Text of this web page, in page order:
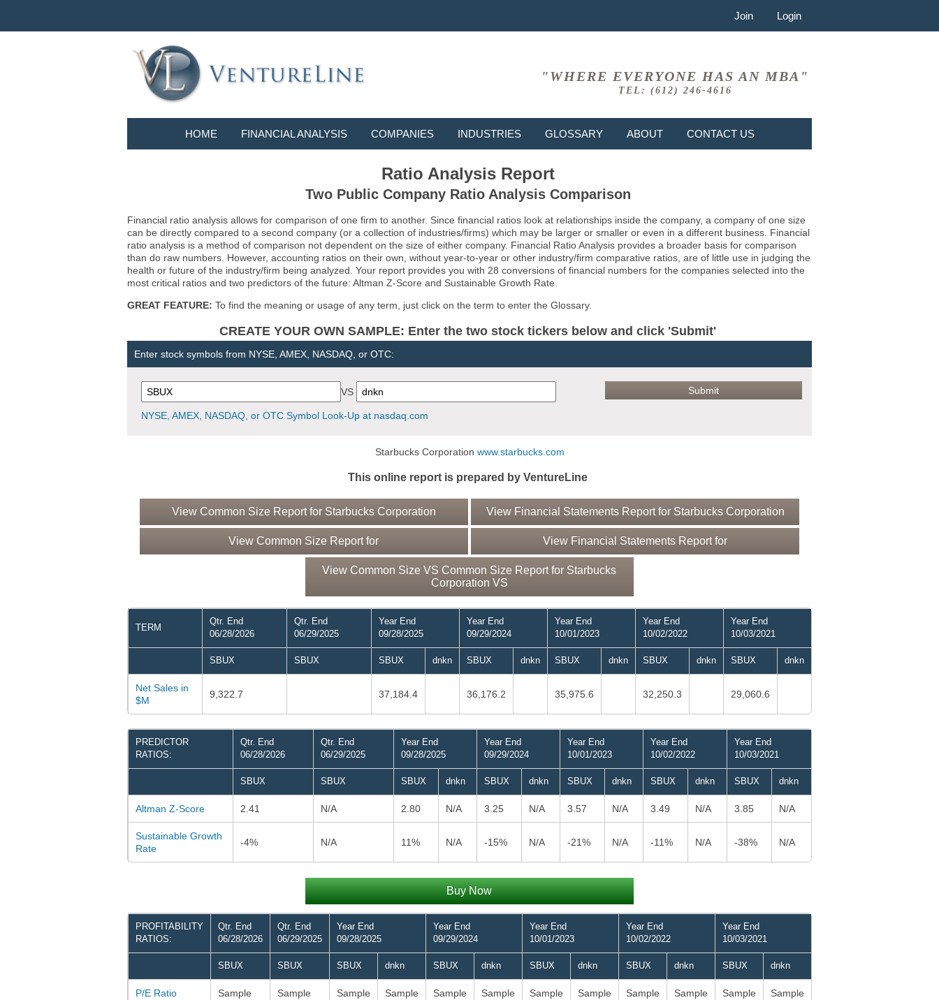
Join Login
"WHERE EVERYONE HAS AN MBA"
TEL: (612) 246-4616
HOME FINANCIAL ANALYSIS COMPANIES INDUSTRIES GLOSSARY ABOUT CONTACT US
Ratio Analysis Report
Two Public Company Ratio Analysis Comparison
Financial ratio analysis allows for comparison of one firm to another. Since financial ratios look at relationships inside the company, a company of one size
can be directly compared to a second company (or a collection of industries/firms) which may be larger or smaller or even in a different business. Financial
ratio analysis is a method of comparison not dependent on the size of either company. Financial Ratio Analysis provides a broader basis for comparison
than do raw numbers. However, accounting ratios on their own, without year-to-year or other industry/firm comparative ratios, are of little use in judging the
health or future of the industry/firm being analyzed. Your report provides you with 28 conversions of financial numbers for the companies selected into the
most critical ratios and two predictors of the future: Altman Z-Score and Sustainable Growth Rate.
GREAT FEATURE: To find the meaning or usage of any term, just click on the term to enter the Glossary.
CREATE YOUR OWN SAMPLE: Enter the two stock tickers below and click 'Submit'
Enter stock symbols from NYSE, AMEX, NASDAQ, or OTC:
VS
NYSE, AMEX, NASDAQ, or OTC Symbol Look-Up at nasdaq.com
Starbucks Corporation www.starbucks.com
This online report is prepared by VentureLine
View Common Size Report for Starbucks Corporation View Financial Statements Report for Starbucks Corporation
View Common Size Report for View Financial Statements Report for
View Common Size VS Common Size Report for Starbucks
Corporation VS
TERM
Qtr. End
06/28/2026
Qtr. End
06/29/2025
Year End
09/28/2025
Year End
09/29/2024
Year End
10/01/2023
Year End
10/02/2022
Year End
10/03/2021
SBUX SBUX SBUX dnkn SBUX dnkn SBUX dnkn SBUX dnkn SBUX dnkn
Net Sales in
$M
9,322.7 37,184.4 36,176.2 35,975.6 32,250.3 29,060.6
PREDICTOR
RATIOS:
Qtr. End
06/28/2026
Qtr. End
06/29/2025
Year End
09/28/2025
Year End
09/29/2024
Year End
10/01/2023
Year End
10/02/2022
Year End
10/03/2021
SBUX SBUX SBUX dnkn SBUX dnkn SBUX dnkn SBUX dnkn SBUX dnkn
Altman Z-Score 2.41 N/A 2.80 N/A 3.25 N/A 3.57 N/A 3.49 N/A 3.85 N/A
Sustainable Growth
Rate
-4% N/A 11% N/A -15% N/A -21% N/A -11% N/A -38% N/A
Buy Now
PROFITABILITY
RATIOS:
Qtr. End
06/28/2026
Qtr. End
06/29/2025
Year End
09/28/2025
Year End
09/29/2024
Year End
10/01/2023
Year End
10/02/2022
Year End
10/03/2021
SBUX SBUX SBUX dnkn SBUX dnkn SBUX dnkn SBUX dnkn SBUX dnkn
P/E Ratio Sample Sample Sample Sample Sample Sample Sample Sample Sample Sample Sample Sample